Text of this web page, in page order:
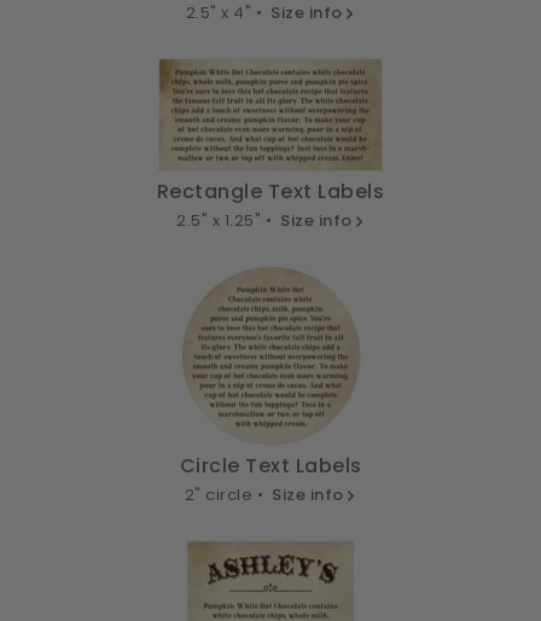
2.5" x 4" • Size info
Rectangle Text Labels
2.5" x 1.25" • Size info
Circle Text Labels
2" circle • Size info